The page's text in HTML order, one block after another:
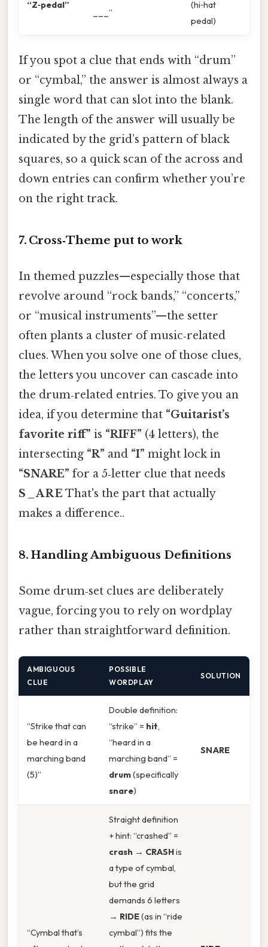
“Z‑pedal”
___”
(hi‑hat
pedal)
If you spot a clue that ends with “drum”
or “cymbal,” the answer is almost always a
single word that can slot into the blank.
The length of the answer will usually be
indicated by the grid’s pattern of black
squares, so a quick scan of the across and
down entries can confirm whether you’re
on the right track.
7. Cross‑Theme put to work
In themed puzzles—especially those that
revolve around “rock bands,” “concerts,”
or “musical instruments”—the setter
often plants a cluster of music‑related
clues. When you solve one of those clues,
the letters you uncover can cascade into
the drum‑related entries. To give you an
idea, if you determine that “Guitarist’s
favorite riff” is “RIFF” (4 letters), the
intersecting “R” and “I” might lock in
“SNARE” for a 5‑letter clue that needs
S _ A R E That's the part that actually
makes a difference..
8. Handling Ambiguous Definitions
Some drum‑set clues are deliberately
vague, forcing you to rely on wordplay
rather than straightforward definition.
AMBIGUOUS
CLUE
POSSIBLE
WORDPLAY
SOLUTION
“Strike that can
be heard in a
marching band
(5)”
Double definition:
“strike” = hit,
“heard in a
marching band” =
drum(specifically
snare)
SNARE
“Cymbal that’s
Straight definition
+ hint: “crashed” =
crash → CRASHis
a type of cymbal,
but the grid
demands 6 letters
→ RIDE(as in “ride
cymbal”) fits the